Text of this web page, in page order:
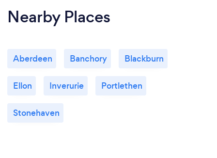
Nearby Places
Aberdeen Banchory Blackburn
Ellon Inverurie Portlethen
Stonehaven